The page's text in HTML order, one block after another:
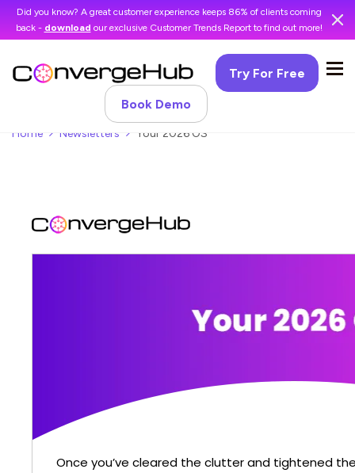
Did you know? A great customer experience keeps 86% of clients coming
back - download our exclusive Customer Trends Report to find out more!
Try For Free
Book Demo
Home Newsletters Your 2026 OS
Once you’ve cleared the clutter and tightened